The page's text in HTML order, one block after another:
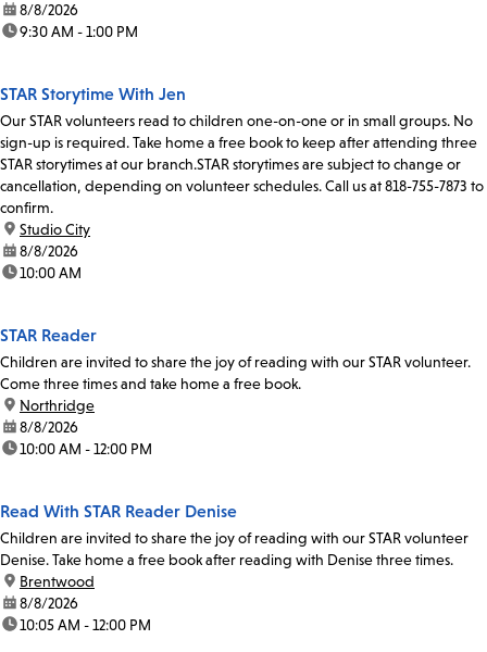
date:8/8/2026
time:9:30 AM - 1:00 PM
STAR Storytime With Jen
Our STAR volunteers read to children one-on-one or in small groups. No
sign-up is required. Take home a free book to keep after attending three
STAR storytimes at our branch.STAR storytimes are subject to change or
cancellation, depending on volunteer schedules. Call us at 818-755-7873 to
confirm.
location:
Studio City
date:8/8/2026
time:10:00 AM
STAR Reader
Children are invited to share the joy of reading with our STAR volunteer.
Come three times and take home a free book.
location:
Northridge
date:8/8/2026
time:10:00 AM - 12:00 PM
Read With STAR Reader Denise
Children are invited to share the joy of reading with our STAR volunteer
Denise. Take home a free book after reading with Denise three times.
location:
Brentwood
date:8/8/2026
time:10:05 AM - 12:00 PM